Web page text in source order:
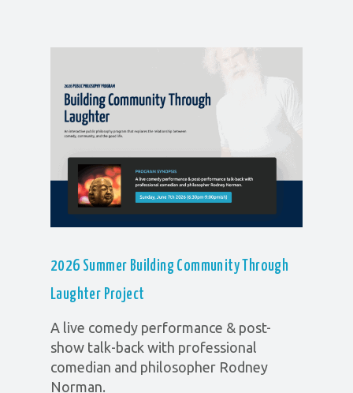
2026 Summer Building Community Through
Laughter Project
A live comedy performance & post-
show talk-back with professional
comedian and philosopher Rodney
Norman.